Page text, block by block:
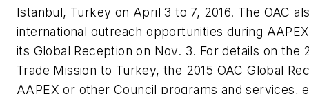
Istanbul, Turkey on April 3 to 7, 2016. The OAC
international outreach opportunities during
its Global Reception on Nov. 3. For details on the
Trade Mission to Turkey, the 2015 OAC Global
AAPEX or other Council programs and services,